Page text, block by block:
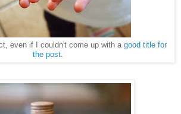
even if I couldn't come up with a good title for
the post.